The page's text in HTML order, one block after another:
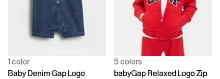
1 color
Baby Denim Gap Logo
5 colors
babyGap Relaxed Logo Zip